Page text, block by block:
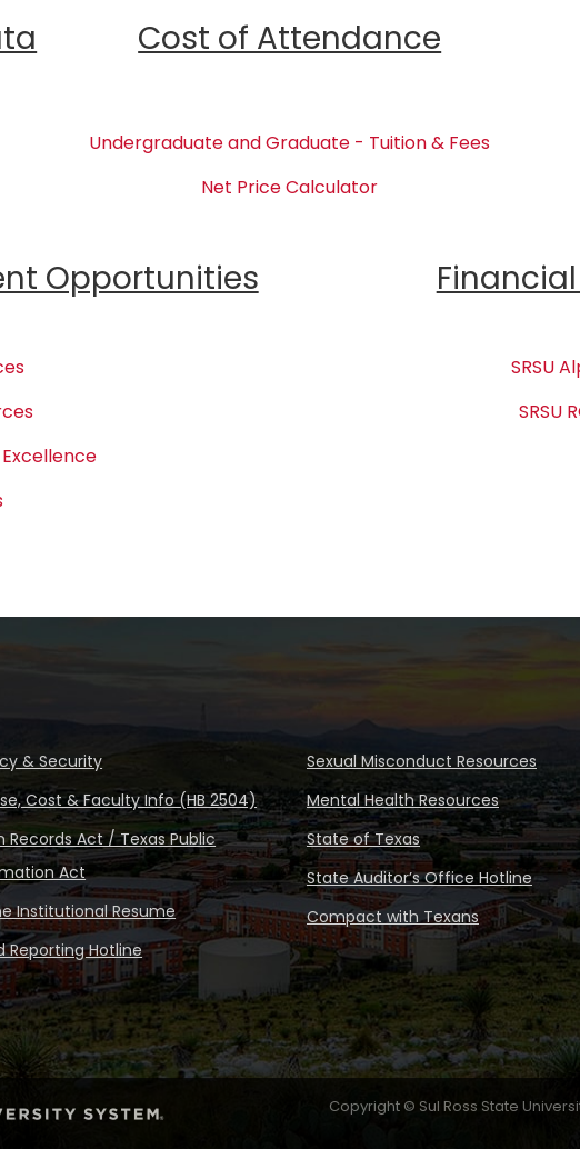
Cost of Attendance
Undergraduate and Graduate - Tuition & Fees
Net Price Calculator
Opportunities
SRSU
SRSU
& Security
Cost & Faculty Info (HB 2504)
Records Act / Texas Public
Act
Institutional Resume
Reporting Hotline
Sexual Misconduct Resources
Mental Health Resources
State of Texas
State Auditor’s Office Hotline
Compact with Texans
Copyright © Sul Ross State